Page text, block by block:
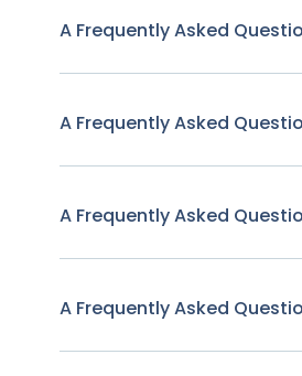
A Frequently Asked
A Frequently Asked
A Frequently Asked
A Frequently Asked